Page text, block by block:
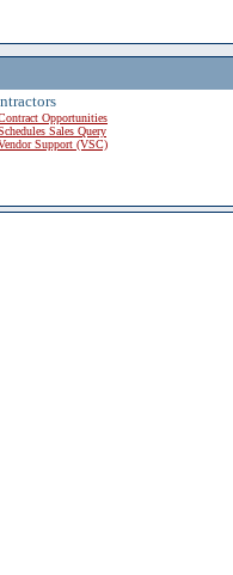
Opportunities
Sales Query
Support (VSC)